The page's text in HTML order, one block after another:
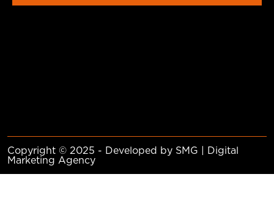
Copyright © 2025 - Developed by SMG | Digital
Marketing Agency